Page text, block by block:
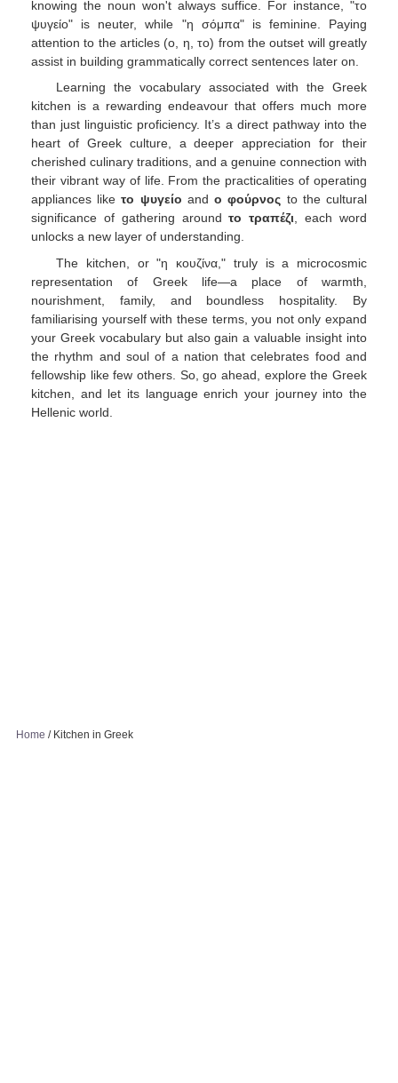
knowing the noun won't always suffice. For instance, "το
ψυγείο" is neuter, while "η σόμπα" is feminine. Paying
attention to the articles (ο, η, το) from the outset will greatly
assist in building grammatically correct sentences later on.
Learning the vocabulary associated with the Greek
kitchen is a rewarding endeavour that offers much more
than just linguistic proficiency. It’s a direct pathway into the
heart of Greek culture, a deeper appreciation for their
cherished culinary traditions, and a genuine connection with
their vibrant way of life. From the practicalities of operating
appliances likeτο ψυγείο andο φούρνος to the cultural
significance of gathering aroundτο τραπέζι, each word
unlocks a new layer of understanding.
The kitchen, or "η κουζίνα," truly is a microcosmic
representation of Greek life—a place of warmth,
nourishment, family, and boundless hospitality. By
familiarising yourself with these terms, you not only expand
your Greek vocabulary but also gain a valuable insight into
the rhythm and soul of a nation that celebrates food and
fellowship like few others. So, go ahead, explore the Greek
kitchen, and let its language enrich your journey into the
Hellenic world.
Home / Kitchen in Greek